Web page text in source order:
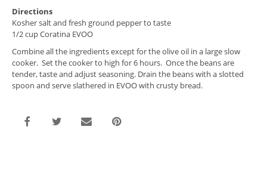
Directions
Kosher salt and fresh ground pepper to taste
1/2 cup Coratina EVOO
Combine all the ingredients except for the olive oil in a large slow
cooker. Set the cooker to high for 6 hours. Once the beans are
tender, taste and adjust seasoning. Drain the beans with a slotted
spoon and serve slathered in EVOO with crusty bread.